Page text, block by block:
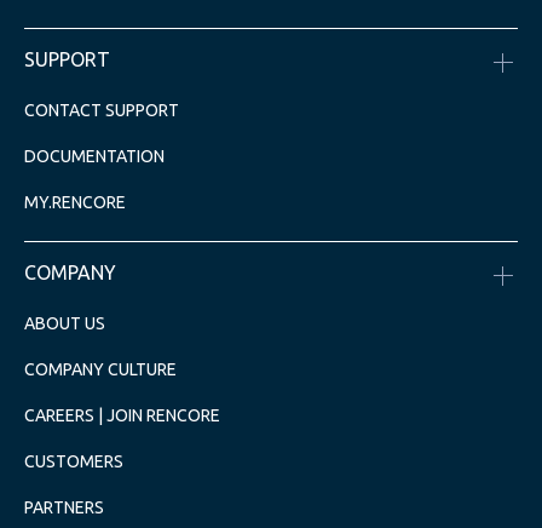
SUPPORT
CONTACT SUPPORT
DOCUMENTATION
MY.RENCORE
COMPANY
ABOUT US
COMPANY CULTURE
CAREERS | JOIN RENCORE
CUSTOMERS
PARTNERS